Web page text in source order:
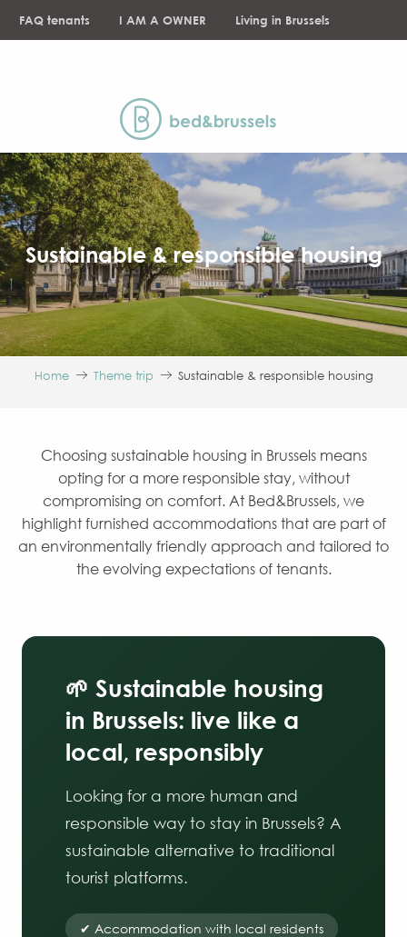
FAQ tenants I AM A OWNER Living in Brussels
Sustainable & responsible housing
Home Theme trip Sustainable & responsible housing
Choosing sustainable housing in Brussels means
opting for a more responsible stay, without
compromising on comfort. At Bed&Brussels, we
highlight furnished accommodations that are part of
an environmentally friendly approach and tailored to
the evolving expectations of tenants.
🌱 Sustainable housing
in Brussels: live like a
local, responsibly
Looking for a more human and
responsible way to stay in Brussels? A
sustainable alternative to traditional
tourist platforms.
✔ Accommodation with local residents